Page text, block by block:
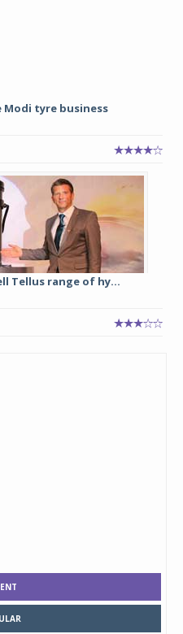
tyre business
Tellus range of hy...